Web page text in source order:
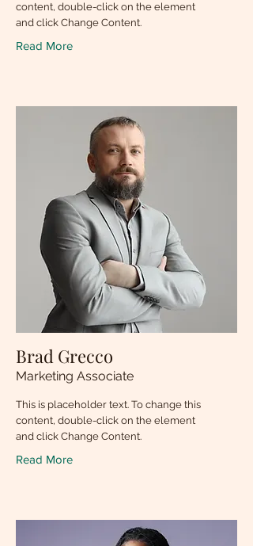
content, double-click on the element
and click Change Content.
Read More
Brad Grecco
Marketing Associate
This is placeholder text. To change this
content, double-click on the element
and click Change Content.
Read More